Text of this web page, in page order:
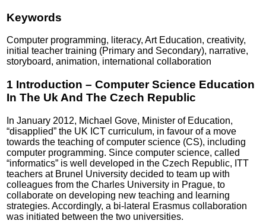
Keywords
Computer programming, literacy, Art Education, creativity,
initial teacher training (Primary and Secondary), narrative,
storyboard, animation, international collaboration
1 Introduction – Computer Science Education
In The Uk And The Czech Republic
In January 2012, Michael Gove, Minister of Education,
“disapplied” the UK ICT curriculum, in favour of a move
towards the teaching of computer science (CS), including
computer programming. Since computer science, called
“informatics” is well developed in the Czech Republic, ITT
teachers at Brunel University decided to team up with
colleagues from the Charles University in Prague, to
collaborate on developing new teaching and learning
strategies. Accordingly, a bi-lateral Erasmus collaboration
was initiated between the two universities.